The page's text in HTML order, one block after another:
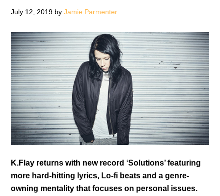
July 12, 2019 byJamie Parmenter
K.Flay returns with new record ‘Solutions’ featuring
more hard-hitting lyrics, Lo-fi beats and a genre-
owning mentality that focuses on personal issues.